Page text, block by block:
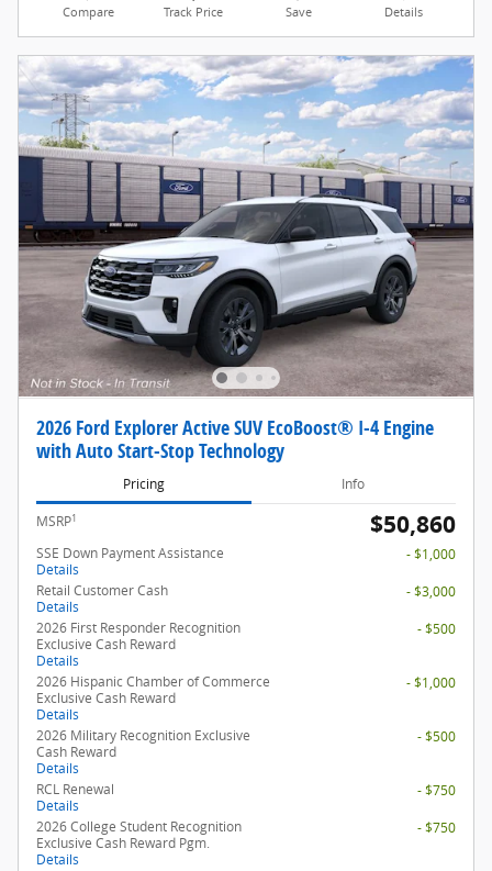
Compare Track Price Save Details
2026 Ford Explorer Active SUV EcoBoost® I-4 Engine
with Auto Start-Stop Technology
Pricing Info
MSRP1 $50,860
SSE Down Payment Assistance
Details
- $1,000
Retail Customer Cash
Details
- $3,000
2026 First Responder Recognition
Exclusive Cash Reward
Details
- $500
2026 Hispanic Chamber of Commerce
Exclusive Cash Reward
Details
- $1,000
2026 Military Recognition Exclusive
Cash Reward
Details
- $500
RCL Renewal
Details
- $750
2026 College Student Recognition
Exclusive Cash Reward Pgm.
Details
- $750